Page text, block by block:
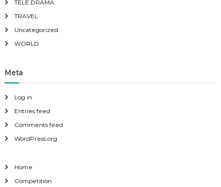
TELE DRAMA
TRAVEL
Uncategorized
WORLD
Meta
Log in
Entries feed
Comments feed
WordPress.org
Home
Competition